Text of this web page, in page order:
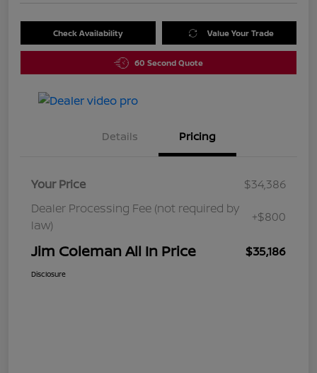
Check Availability Value Your Trade
60 Second Quote
Details Pricing
Your Price
$34,386
Dealer Processing Fee (not required by
law)
+$800
Jim Coleman All In Price $35,186
Disclosure